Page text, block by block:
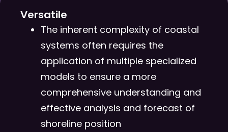
Versatile
The inherent complexity of coastal
systems often requires the
application of multiple specialized
models to ensure a more
comprehensive understanding and
effective analysis and forecast of
shoreline position